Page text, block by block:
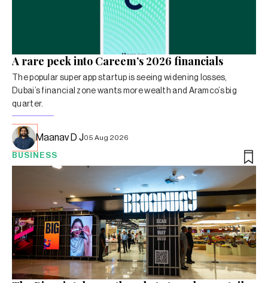
A rare peek into Careem’s 2026 financials
The popular super app startup is seeing widening losses,
Dubai’s financial zone wants more wealth and Aramco’s big
quarter.
Maanav D J05 Aug 2026
BUSINESS